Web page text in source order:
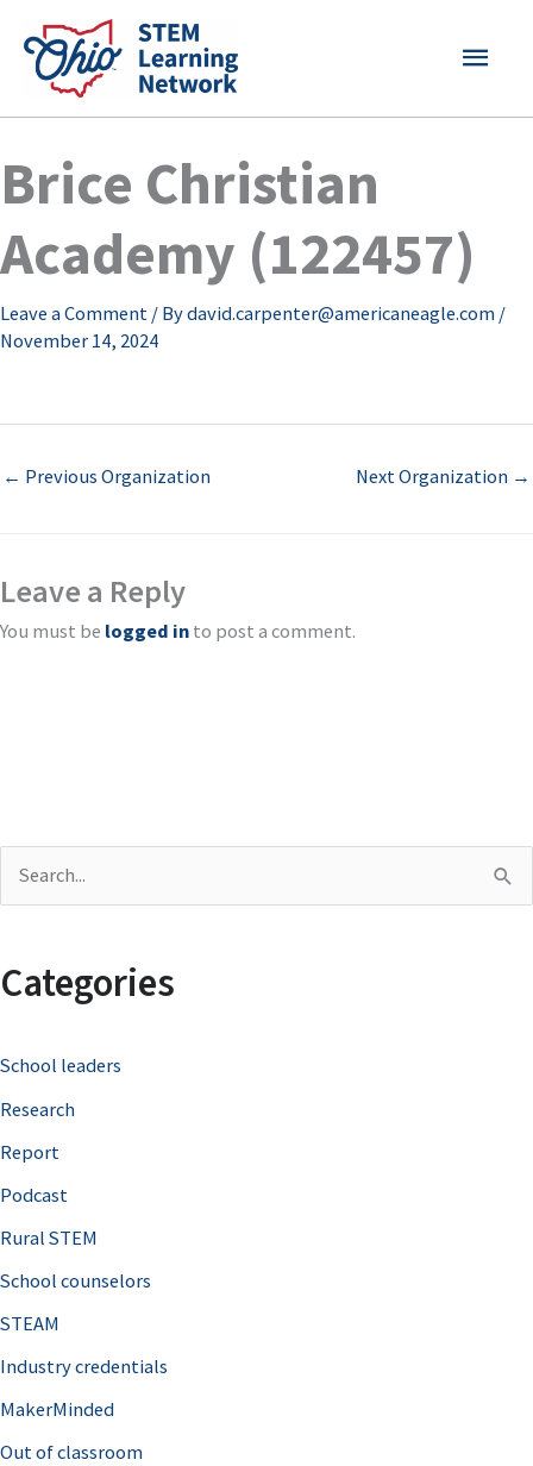
content
MAIN
Brice Christian
Academy (122457)
Leave a Comment / Bydavid.carpenter@americaneagle.com /
November 14, 2024
← Previous Organization Next Organization →
Leave a Reply
You must be logged in to post a comment.
r
h
f
o
r
Categories
School leaders
Research
Report
Podcast
Rural STEM
School counselors
STEAM
Industry credentials
MakerMinded
Out of classroom